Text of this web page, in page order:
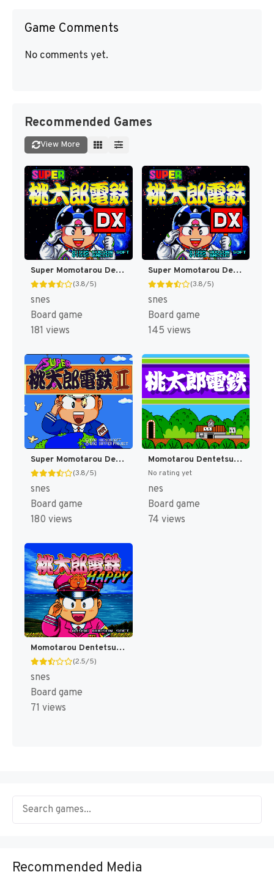
Game Comments
No comments yet.
Recommended Games
View More
Super Momotarou Dentetsu DX (Japan) (JR Nishi-Nihon Presents) [JP]
(3.8/5)
snes
Board game
181 views
Super Momotarou Dentetsu DX (Japan) [JP]
(3.8/5)
snes
Board game
145 views
Super Momotarou Dentetsu II (Japan) [JP]
(3.8/5)
snes
Board game
180 views
Momotarou Dentetsu (Japan) [JP]
No rating yet
nes
Board game
74 views
Momotarou Dentetsu Happy (Japan) [JP]
(2.5/5)
snes
Board game
71 views
Recommended Media